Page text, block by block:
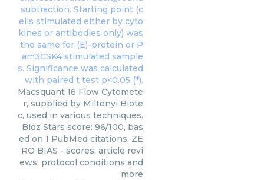
Macsquant 16 Flow Cytomete
r, supplied by Miltenyi Biote
c, used in various techniques.
Bioz Stars score: 96/100, bas
ed on 1 PubMed citations. ZE
RO BIAS - scores, article revi
ews, protocol conditions and
more